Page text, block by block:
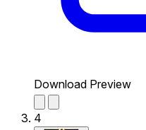
Download Preview
4